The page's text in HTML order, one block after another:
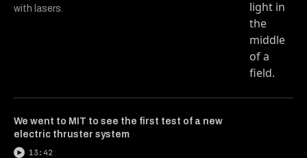
with lasers.
We went to MIT to see the first test of a new
electric thruster system
13:42